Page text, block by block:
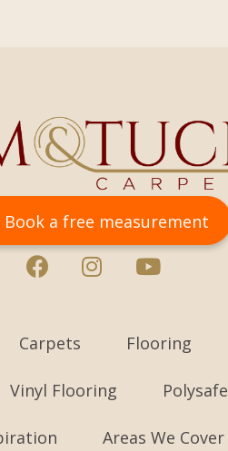
Book a free measurement
Carpets Flooring
Vinyl Flooring Polysafe
Areas We Cover